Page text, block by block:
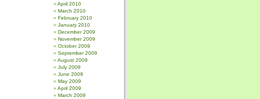
April 2010
March 2010
February 2010
January 2010
December 2009
November 2009
October 2009
September 2009
August 2009
July 2009
June 2009
May 2009
April 2009
March 2009